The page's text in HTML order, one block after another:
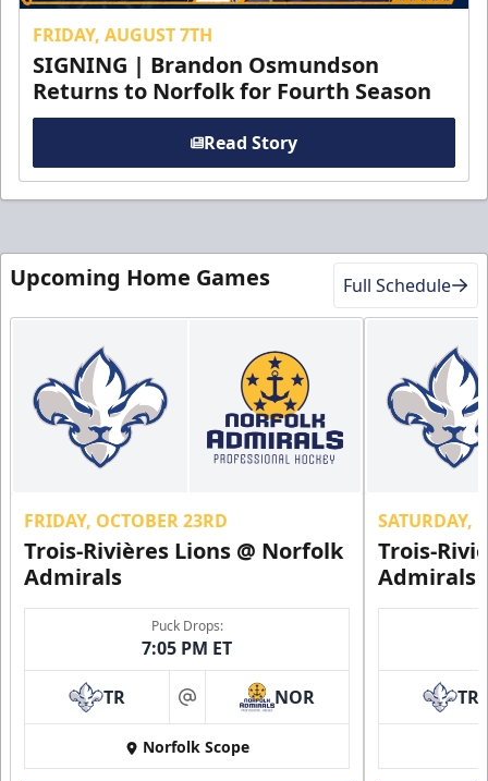
FRIDAY, AUGUST 7TH
SIGNING | Brandon Osmundson
Returns to Norfolk for Fourth Season
Read Story
Upcoming Home Games Full Schedule
FRIDAY, OCTOBER 23RD
Trois-Rivières Lions @ Norfolk
Admirals
Puck Drops:
7:05 PM ET
TR at NOR
Norfolk Scope
SATURDAY,
Trois-
Admirals
TR